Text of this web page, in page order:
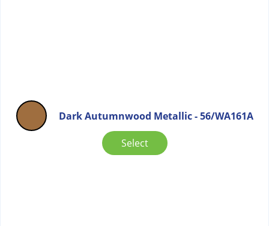
Dark Autumnwood Metallic - 56/WA161A
Select